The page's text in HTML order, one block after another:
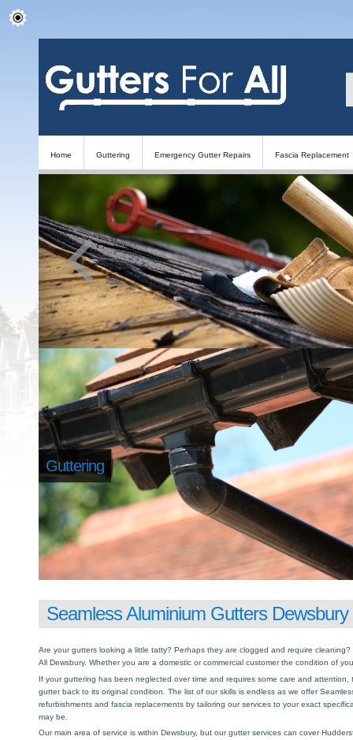
Home Guttering Emergency Gutter Repairs Fascia Replacement
Guttering
Seamless Aluminium Gutters Dewsbury
Are your gutters looking a little tatty? Perhaps they are clogged and require
All Dewsbury. Whether you are a domestic or commercial customer the condition of
If your guttering has been neglected over time and requires some care and
gutter back to its original condition. The list of our skills is endless as we offer
refurbishments and fascia replacements by tailoring our services to your exact
may be.
Our main area of service is within Dewsbury, but our gutter services can cover